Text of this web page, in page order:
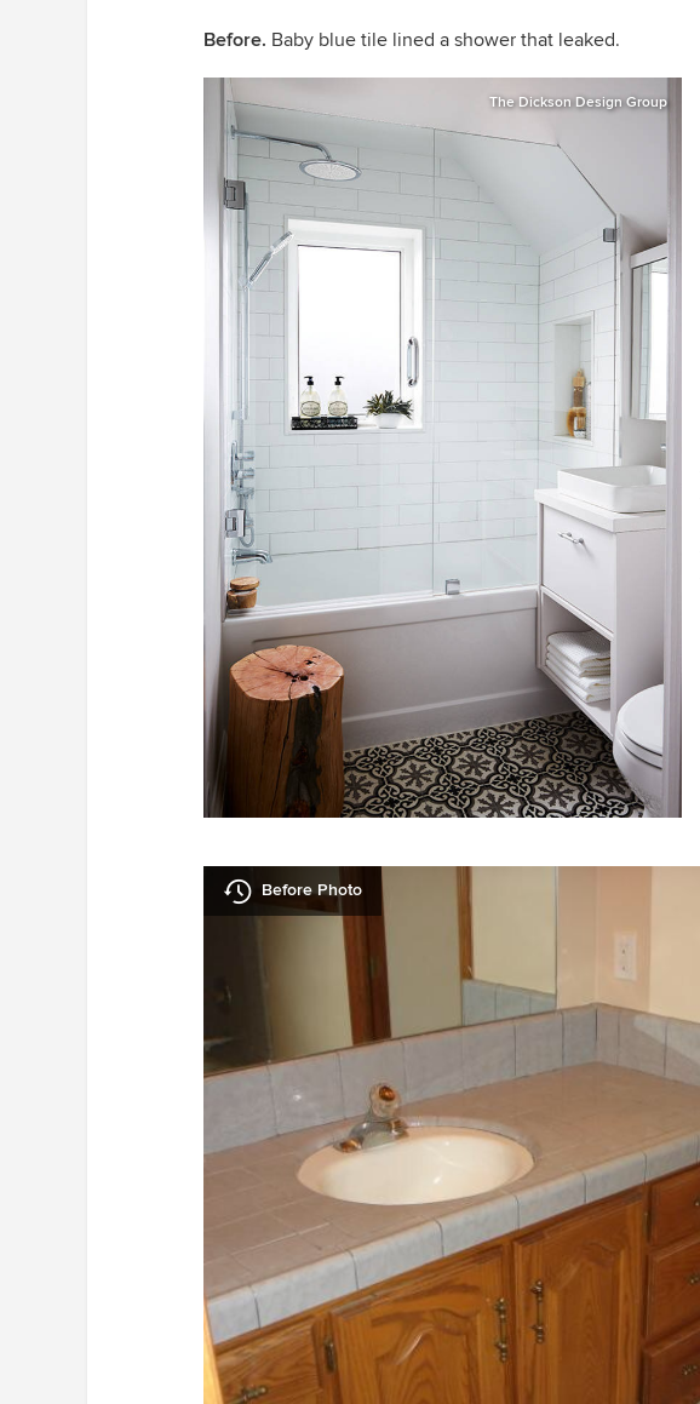
Before. Baby blue tile lined a shower that leaked.
The Dickson Design Group
Before Photo